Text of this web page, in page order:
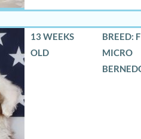
13 WEEKS
OLD
BREED:
MICRO